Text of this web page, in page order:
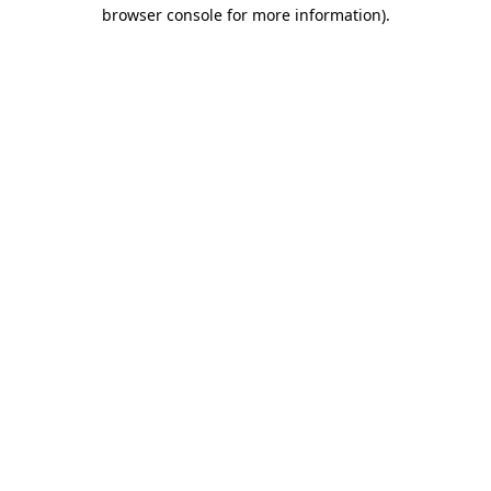
browser console for more information).